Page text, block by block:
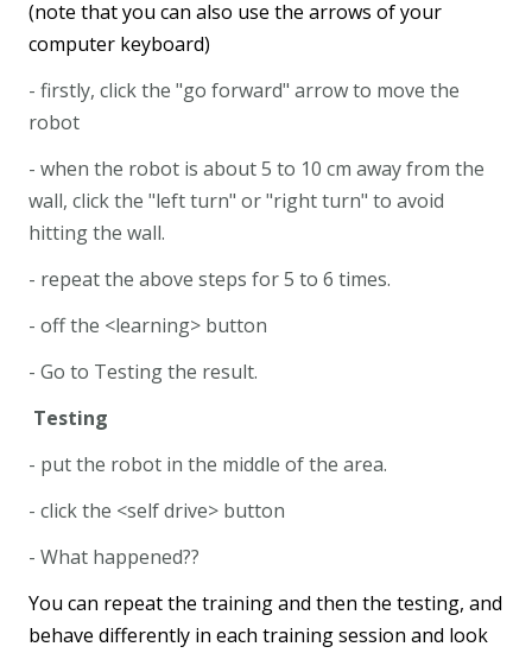
(note that you can also use the arrows of your
computer keyboard)
- firstly, click the "go forward" arrow to move the
robot
- when the robot is about 5 to 10 cm away from the
wall, click the "left turn" or "right turn" to avoid
hitting the wall.
- repeat the above steps for 5 to 6 times.
- off the <learning> button
- Go to Testing the result.
Testing
- put the robot in the middle of the area.
- click the <self drive> button
- What happened??
You can repeat the training and then the testing, and
behave differently in each training session and look